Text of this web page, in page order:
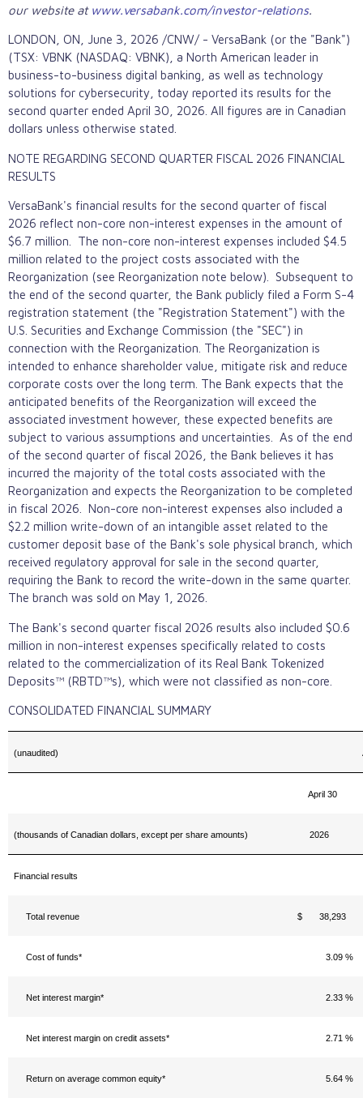
our website at www.versabank.com/investor-relations.
LONDON, ON June 3, 2026 /CNW/ - VersaBank (or the "Bank")
(TSX: VBNK (NASDAQ: VBNK), a North American leader in
business-to-business digital banking, as well as technology
solutions for cybersecurity, today reported its results for the
second quarter ended April 30, 2026. All figures are in Canadian
dollars unless otherwise stated.
NOTE REGARDING SECOND QUARTER FISCAL 2026 FINANCIAL
RESULTS
VersaBank's financial results for the second quarter of fiscal
2026 reflect non-core non-interest expenses in the amount of
$6.7 million. The non-core non-interest expenses included $4.5
million related to the project costs associated with the
Reorganization (see Reorganization note below). Subsequent to
the end of the second quarter, the Bank publicly filed a Form S-4
registration statement (the "Registration Statement") with the
U.S. Securities and Exchange Commission (the "SEC") in
connection with the Reorganization. The Reorganization is
intended to enhance shareholder value, mitigate risk and reduce
corporate costs over the long term. The Bank expects that the
anticipated benefits of the Reorganization will exceed the
associated investment however, these expected benefits are
subject to various assumptions and uncertainties. As of the end
of the second quarter of fiscal 2026, the Bank believes it has
incurred the majority of the total costs associated with the
Reorganization and expects the Reorganization to be completed
in fiscal 2026. Non-core non-interest expenses also included a
$2.2 million write-down of an intangible asset related to the
customer deposit base of the Bank's sole physical branch, which
received regulatory approval for sale in the second quarter,
requiring the Bank to record the write-down in the same quarter.
The branch was sold on May 1, 2026.
The Bank's second quarter fiscal 2026 results also included $0.6
million in non-interest expenses specifically related to costs
related to the commercialization of its Real Bank Tokenized
Deposits™ (RBTD™s), which were not classified as non-core.
CONSOLIDATED FINANCIAL SUMMARY
(unaudited)
April 30
(thousands of Canadian dollars, except per share amounts) 2026
Financial results
Total revenue $ 38,293
Cost of funds* 3.09 %
Net interest margin* 2.33 %
Net interest margin on credit assets* 2.71 %
Return on average common equity* 5.64 %